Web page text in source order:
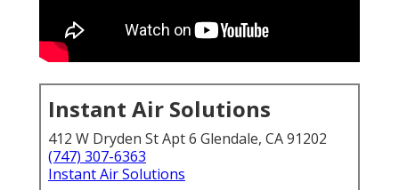
Instant Air Solutions
412 W Dryden St Apt 6 Glendale, CA 91202
(747) 307-6363
Instant Air Solutions